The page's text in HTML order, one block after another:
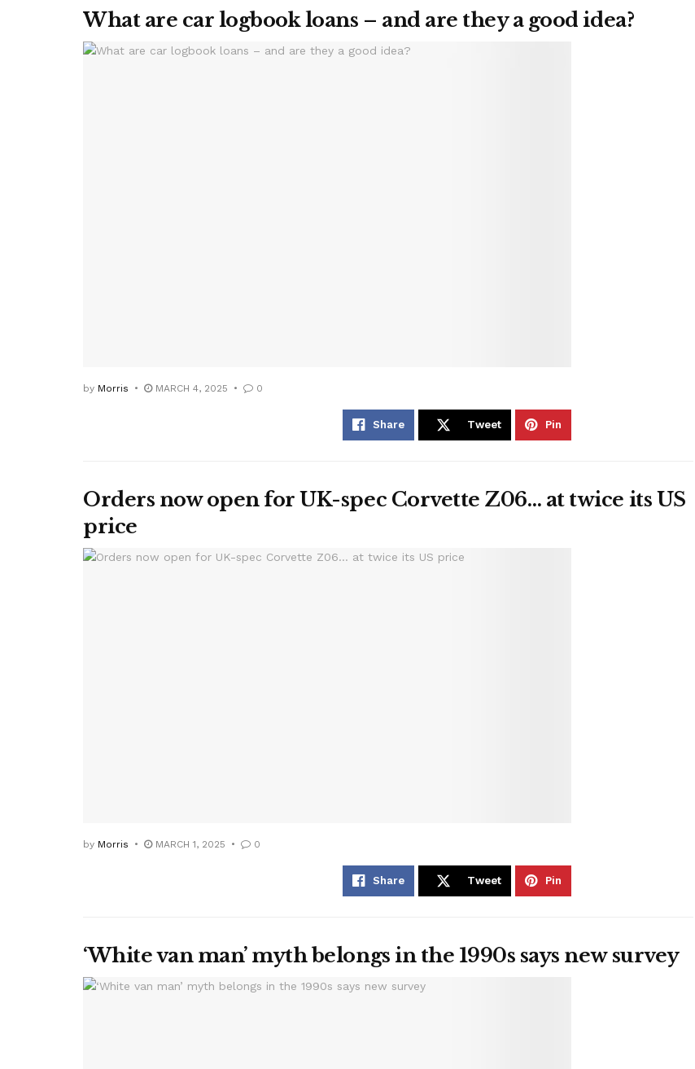
What are car logbook loans – and are they a good idea?
by Morris MARCH 4, 2025 0
Share Tweet Pin
Orders now open for UK-spec Corvette Z06… at twice its US
price
by Morris MARCH 1, 2025 0
Share Tweet Pin
‘White van man’ myth belongs in the 1990s says new survey